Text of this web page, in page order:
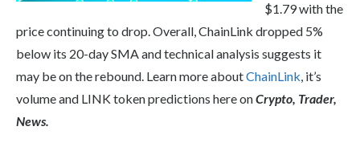
$1.79 with the
price continuing to drop. Overall, ChainLink dropped 5%
below its 20-day SMA and technical analysis suggests it
may be on the rebound. Learn more aboutChainLink, it’s
volume and LINK token predictions here onCrypto, Trader,
News.